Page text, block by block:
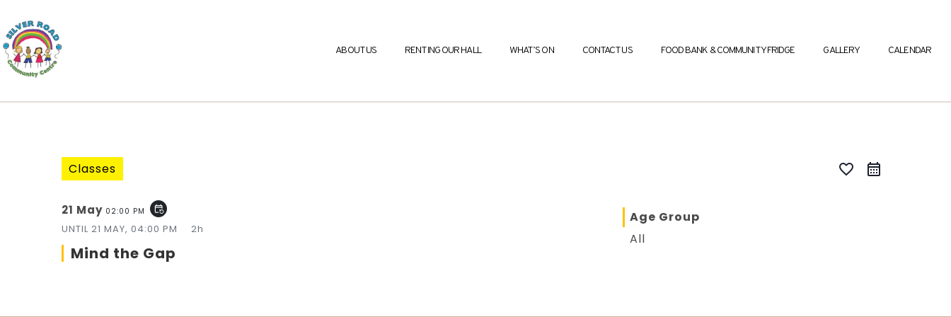
ABOUT US RENTING OUR HALL WHAT’S ON CONTACT US FOOD BANK & COMMUNITY FRIDGE GALLERY CALENDAR
Classes favorite_border
21 May 02:00 PM event_repeat
UNTIL 21 MAY, 04:00 PM 2h
Mind the Gap
Age Group
All